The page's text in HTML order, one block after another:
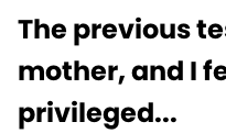
The previous
mother, and I
privileged...